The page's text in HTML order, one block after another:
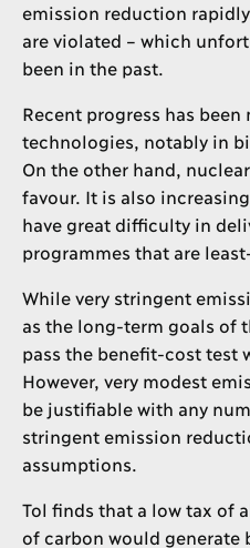
emission reduction
are violated – which
been in the past.
Recent progress has
technologies, notably in
On the other hand,
favour. It is also
have great difficulty in
programmes that are
While very stringent
as the long-term goals of
pass the benefit-cost test
However, very modest
be justifiable with any
stringent emission
assumptions.
Tol finds that a low tax of
of carbon would generate